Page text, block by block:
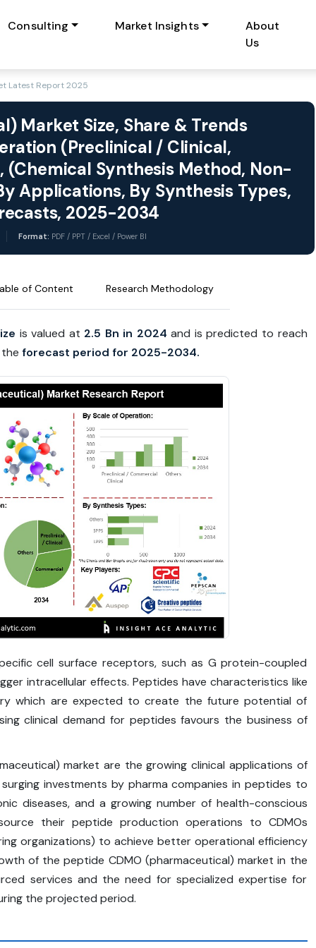
Consulting Market Insights
About
Us
Latest Report 2025
Market Size, Share & Trends
(Preclinical / Clinical,
Synthesis Method, Non-
Applications, By Synthesis Types,
2025-2034
Format: PDF / PPT / Excel / Power BI
of Content Research Methodology
is valued at 2.5 Bn in 2024 and is predicted to reach
forecast period for 2025-2034.
cell surface receptors, such as G protein-coupled
intracellular effects. Peptides have characteristics like
which are expected to create the future potential of
clinical demand for peptides favours the business of
market are the growing clinical applications of
investments by pharma companies in peptides to
diseases, and a growing number of health-conscious
their peptide production operations to CDMOs
organizations) to achieve better operational efficiency
of the peptide CDMO (pharmaceutical) market in the
services and the need for specialized expertise for
the projected period.